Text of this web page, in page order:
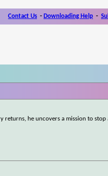
Contact Us - Downloading Help -
returns, he uncovers a mission to